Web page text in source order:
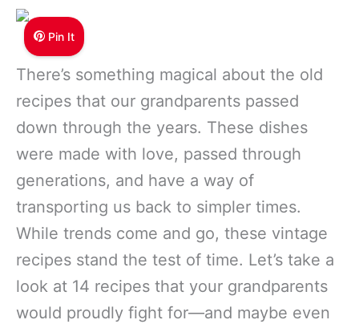
Pin It
There’s something magical about the old
recipes that our grandparents passed
down through the years. These dishes
were made with love, passed through
generations, and have a way of
transporting us back to simpler times.
While trends come and go, these vintage
recipes stand the test of time. Let’s take a
look at 14 recipes that your grandparents
would proudly fight for—and maybe even